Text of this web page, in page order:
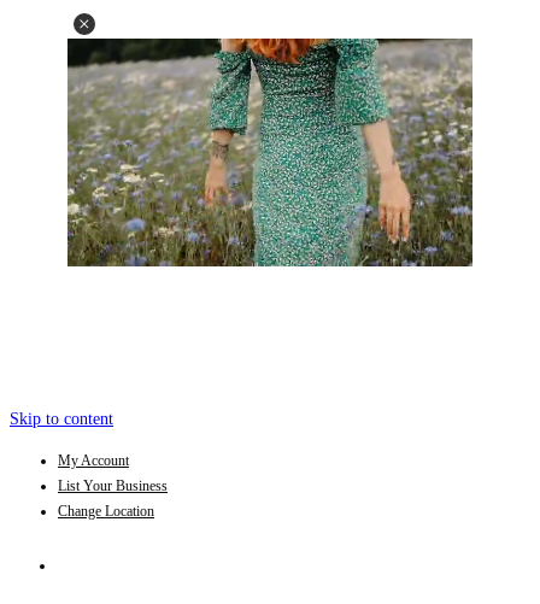
Skip to content
My Account
List Your Business
Change Location